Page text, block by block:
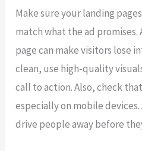
Make sure your landing
match what the ad
page can make visitors lose
clean, use high-quality
call to action. Also, check
especially on mobile
drive people away before